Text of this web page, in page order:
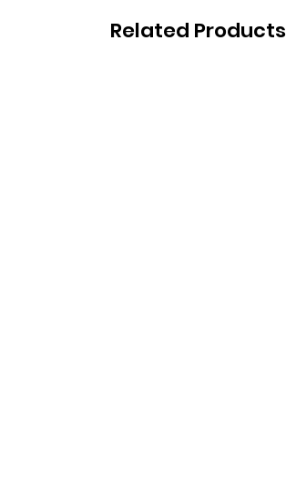
Related Products